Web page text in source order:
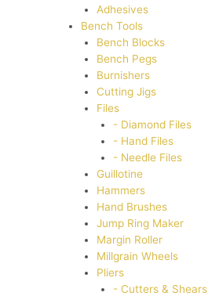
Adhesives
Bench Tools
Bench Blocks
Bench Pegs
Burnishers
Cutting Jigs
Files
- Diamond Files
- Hand Files
- Needle Files
Guillotine
Hammers
Hand Brushes
Jump Ring Maker
Margin Roller
Millgrain Wheels
Pliers
- Cutters & Shears